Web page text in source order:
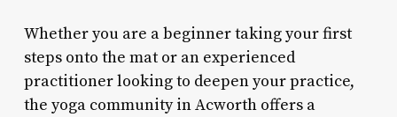
Whether you are a beginner taking your first
steps onto the mat or an experienced
practitioner looking to deepen your practice,
the yoga community in Acworth offers a